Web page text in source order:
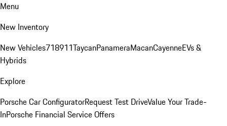
Menu
New Inventory
New Vehicles718911TaycanPanameraMacanCayenneEVs &
Hybrids
Explore
Porsche Car ConfiguratorRequest Test DriveValue Your Trade-
InPorsche Financial Service Offers